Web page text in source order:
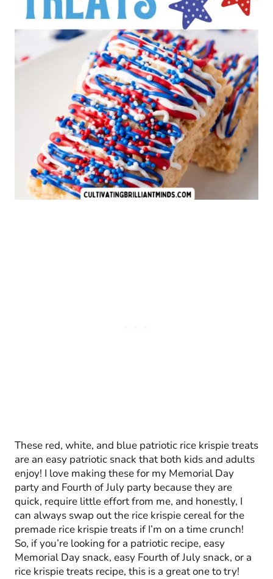
These red, white, and blue patriotic rice krispie treats
are an easy patriotic snack that both kids and adults
enjoy! I love making these for my Memorial Day
party and Fourth of July party because they are
quick, require little effort from me, and honestly, I
can always swap out the rice krispie cereal for the
premade rice krispie treats if I’m on a time crunch!
So, if you’re looking for a patriotic recipe, easy
Memorial Day snack, easy Fourth of July snack, or a
rice krispie treats recipe, this is a great one to try!